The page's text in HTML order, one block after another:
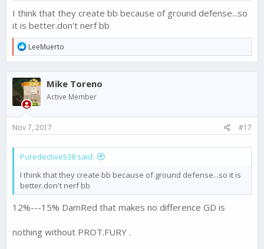
I think that they create bb because of ground defense...so
it is better.don't nerf bb
R
e
a
c
t
i
o
n
:
LeeMuerto
Mike Toreno
Active Member
Nov 7, 2017 #17
Puredective538 said:
I think that they create bb because of ground defense...so it is
better.don't nerf bb
12%---15% DamRed that makes no difference GD is
nothing without PROT.FURY .